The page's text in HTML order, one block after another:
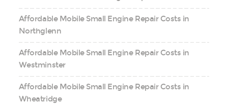
Affordable Mobile Small Engine Repair Costs in
Northglenn
Affordable Mobile Small Engine Repair Costs in
Westminster
Affordable Mobile Small Engine Repair Costs in
Wheatridge